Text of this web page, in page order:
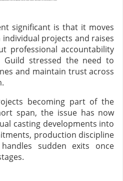
significant is that it moves
projects and raises
professional accountability
stressed the need to
and maintain trust across
becoming part of the
span, the issue has now
casting developments into
production discipline
sudden exits once